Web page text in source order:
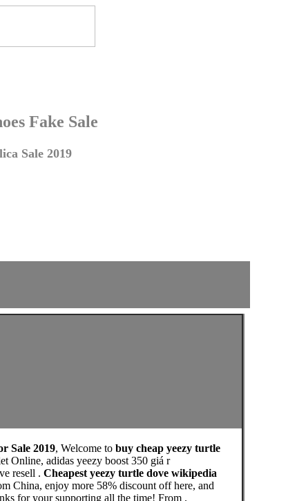
Fake Sale
Sale 2019
Sale 2019, Welcome to buy cheap yeezy turtle
Online, adidas yeezy boost 350 giá r
resell . Cheapest yeezy turtle dove wikipedia
China, enjoy more 58% discount off here, and
for your supporting all the time! From .